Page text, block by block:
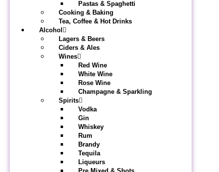
Pastas & Spaghetti
Cooking & Baking
Tea, Coffee & Hot Drinks
Alcohol
Lagers & Beers
Ciders & Ales
Wines
Red Wine
White Wine
Rose Wine
Champagne & Sparkling
Spirits
Vodka
Gin
Whiskey
Rum
Brandy
Tequila
Liqueurs